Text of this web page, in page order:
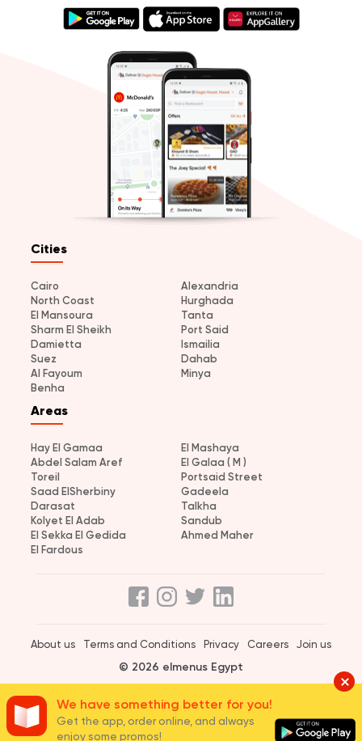
Cities
Cairo
Alexandria
North Coast
Hurghada
El Mansoura
Tanta
Sharm El Sheikh
Port Said
Damietta
Ismailia
Suez
Dahab
Al Fayoum
Minya
Benha
Areas
Hay El Gamaa
El Mashaya
Abdel Salam Aref
El Galaa ( M )
Toreil
Portsaid Street
Saad ElSherbiny
Gadeela
Darasat
Talkha
Kolyet El Adab
Sandub
El Sekka El Gedida
Ahmed Maher
El Fardous
About us Terms and Conditions Privacy Careers Join us
© 2026 elmenus Egypt
We have something better for you!
Get the app, order online, and always
enjoy some promos!